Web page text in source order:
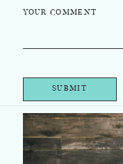
YOUR COMMENT